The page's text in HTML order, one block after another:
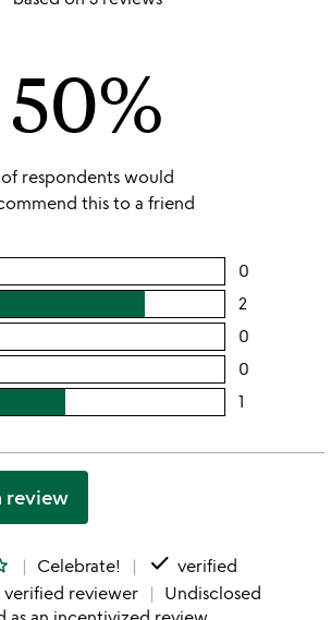
50%
of respondents would
this to a friend
0
2users
rating
4
0
0
2
1
this
review
Celebrate! done verified
verified reviewer
Undisclosed